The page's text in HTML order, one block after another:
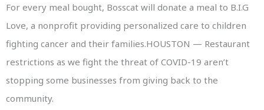
For every meal bought, Bosscat will donate a meal to B.I.G
Love, a nonprofit providing personalized care to children
fighting cancer and their families.HOUSTON — Restaurant
restrictions as we fight the threat of COVID-19 aren’t
stopping some businesses from giving back to the
community.